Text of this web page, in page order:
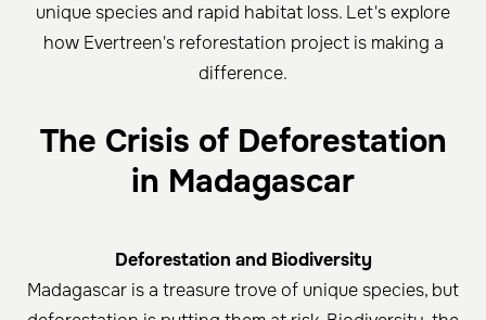
unique species and rapid habitat loss. Let's explore
how Evertreen's reforestation project is making a
difference.
The Crisis of Deforestation
in Madagascar
Deforestation and Biodiversity
Madagascar is a treasure trove of unique species, but